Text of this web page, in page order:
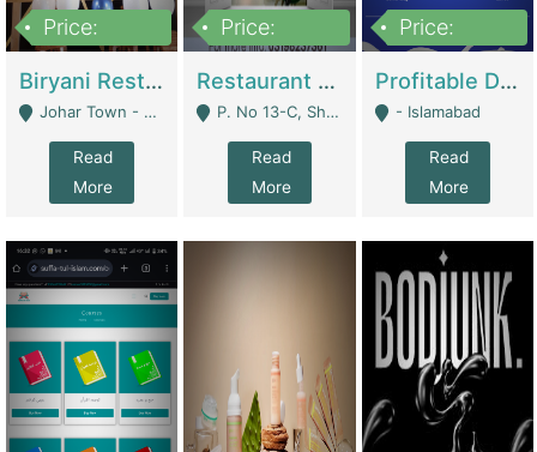
Price:
Biryani Restaurant In Johar Town | Restaurants
Johar Town - Lahore
Read
More
Price:
Restaurant For Sale – Prime Location In F-8 Markaz | Restaurants
P. No 13-C, Shop No.11 F- 8 Markaz Islamabad, Near HBL Bank - Islamabad
Read
More
Price:
Profitable Dairy Manufacturing Business Seeking Investments | Manufactures Units
- Islamabad
Read
More